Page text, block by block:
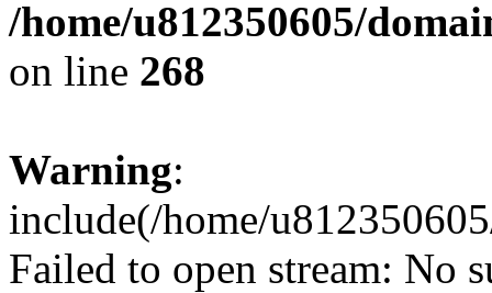
/home/u812350605/
on line 268
Warning:
include(/home/
Failed to open stream: No